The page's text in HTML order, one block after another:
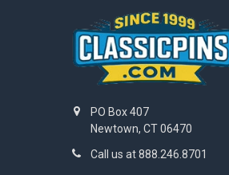
PO Box 407
Newtown, CT 06470
Call us at 888.246.8701